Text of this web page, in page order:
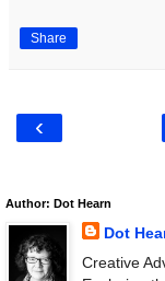
Share
‹
Author: Dot Hearn
Dot
Creative